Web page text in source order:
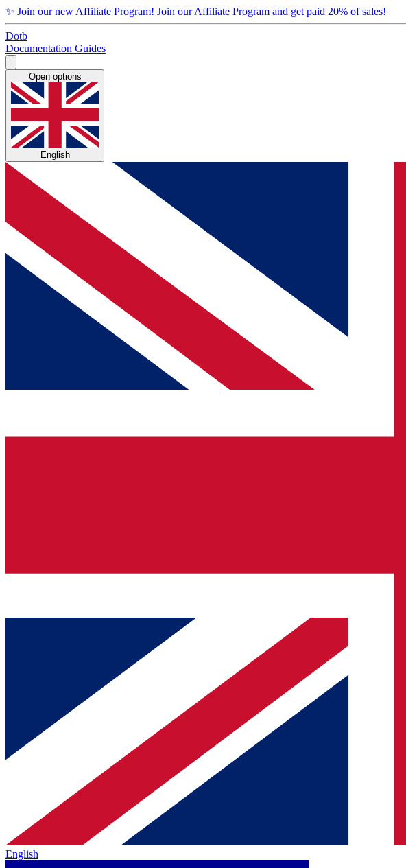
✨ Join our new Affiliate Program! Join our Affiliate Program and get paid 20% of sales!
Dotb
Documentation Guides
Open options
English
English